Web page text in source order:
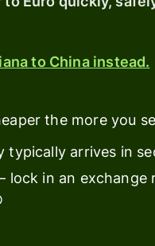
pricing
Resources
integrations
Explore
demo
to China instead.
the more you
typically arrives in
lock in an exchange